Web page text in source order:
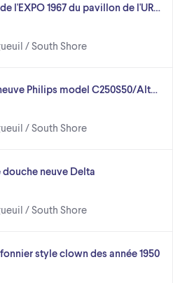
l'EXPO 1967 du pavillon de l'UR…
/ South Shore
Philips model C250S50/Alt…
/ South Shore
douche neuve Delta
/ South Shore
style clown des année 1950